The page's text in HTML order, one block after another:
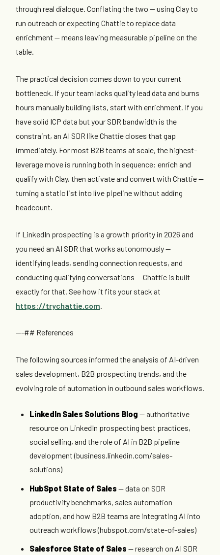
through real dialogue. Conflating the two — using Clay to
run outreach or expecting Chattie to replace data
enrichment — means leaving measurable pipeline on the
table.
The practical decision comes down to your current
bottleneck. If your team lacks quality lead data and burns
hours manually building lists, start with enrichment. If you
have solid ICP data but your SDR bandwidth is the
constraint, an AI SDR like Chattie closes that gap
immediately. For most B2B teams at scale, the highest-
leverage move is running both in sequence: enrich and
qualify with Clay, then activate and convert with Chattie —
turning a static list into live pipeline without adding
headcount.
If LinkedIn prospecting is a growth priority in 2026 and
you need an AI SDR that works autonomously —
identifying leads, sending connection requests, and
conducting qualifying conversations — Chattie is built
exactly for that. See how it fits your stack at
https://trychattie.com
---## References
The following sources informed the analysis of AI-driven
sales development, B2B prospecting trends, and the
evolving role of automation in outbound sales workflows.
LinkedIn Sales Solutions Blog — authoritative
resource on LinkedIn prospecting best practices,
social selling, and the role of AI in B2B pipeline
development (business.linkedin.com/sales-
solutions)
HubSpot State of Sales — data on SDR
productivity benchmarks, sales automation
adoption, and how B2B teams are integrating AI into
outreach workflows (hubspot.com/state-of-sales)
Salesforce State of Sales — research on AI SDR